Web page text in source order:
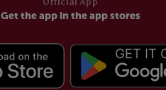
Official App
Get the app in the app stores